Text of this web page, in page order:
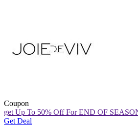
Coupon
get Up To 50% Off For END OF
Get Deal